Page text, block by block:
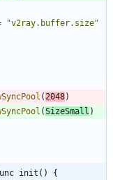
"v2ray.buffer.size"
( 2048)
(SizeSmall )
func init() {